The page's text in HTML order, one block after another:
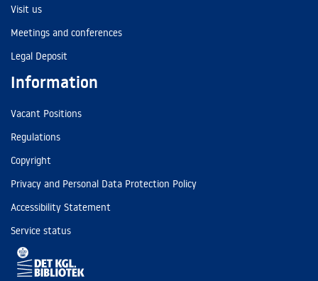
Visit us
Meetings and conferences
Legal Deposit
Information
Vacant Positions
Regulations
Copyright
Privacy and Personal Data Protection Policy
Accessibility Statement
Service status